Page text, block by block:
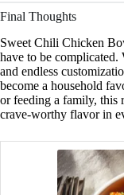
Final Thoughts
Sweet Chili Chicken
have to be complicated.
and endless
become a household
or feeding a family, this
crave-worthy flavor in